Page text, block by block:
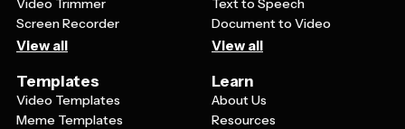
Video Trimmer
Screen Recorder
View all
Text to Speech
Document to Video
View all
Templates
Video Templates
Meme Templates
Learn
About Us
Resources